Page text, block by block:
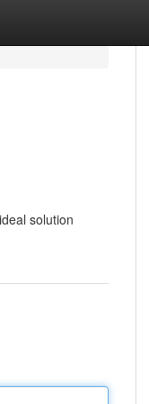
solution